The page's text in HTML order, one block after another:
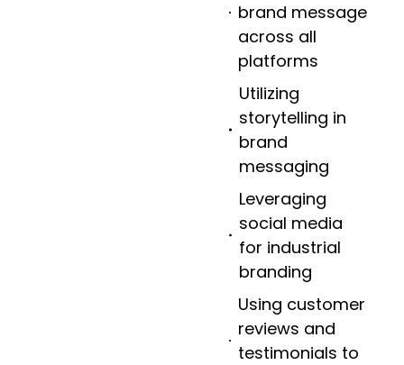
brand message
across all
platforms
Utilizing
storytelling in
brand
messaging
Leveraging
social media
for industrial
branding
Using customer
reviews and
testimonials to